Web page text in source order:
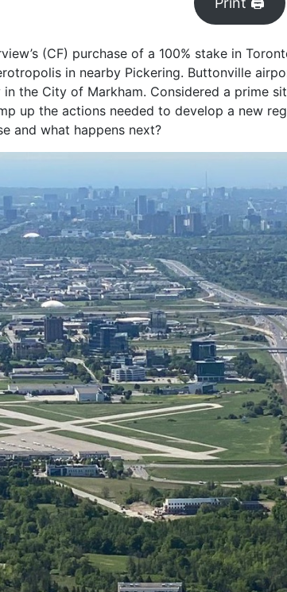
(CF) purchase of a 100% stake in
in nearby Pickering. Buttonville
the City of Markham. Considered a prime
up the actions needed to develop a new
and what happens next?